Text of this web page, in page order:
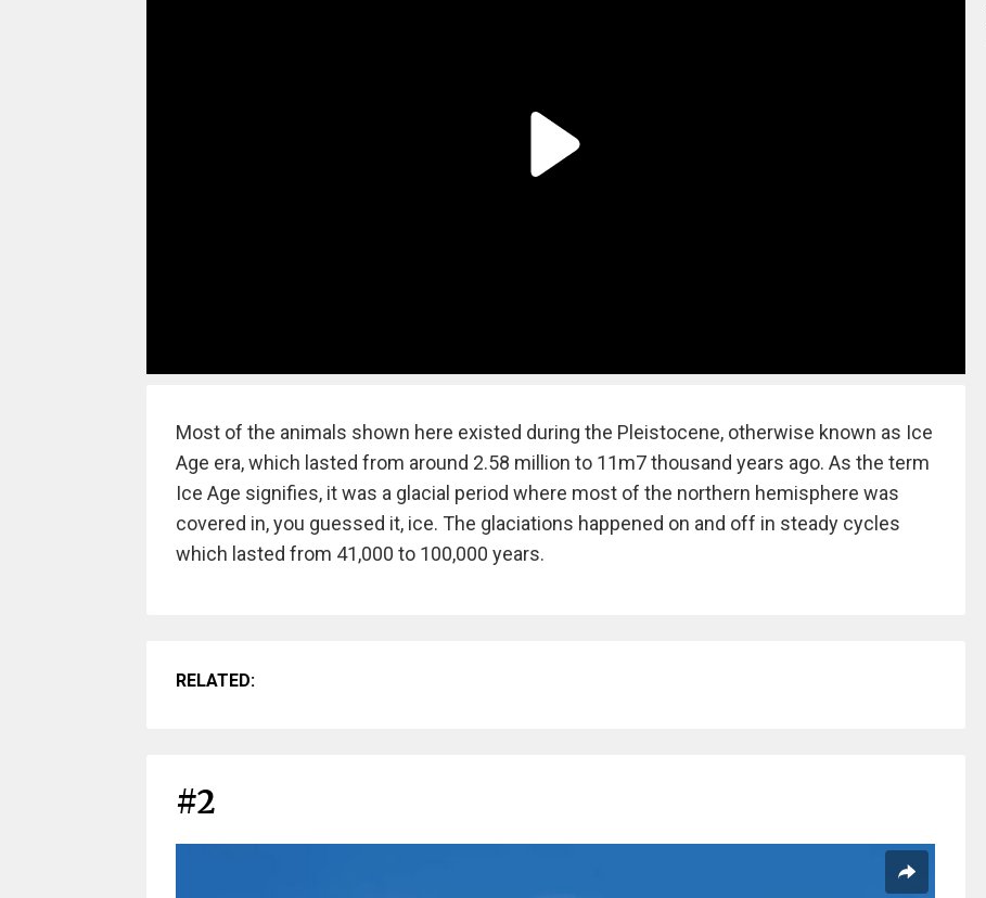
Most of the animals shown here existed during the Pleistocene, otherwise known as Ice
Age era, which lasted from around 2.58 million to 11m7 thousand years ago. As the term
Ice Age signifies, it was a glacial period where most of the northern hemisphere was
covered in, you guessed it, ice. The glaciations happened on and off in steady cycles
which lasted from 41,000 to 100,000 years.
RELATED:
#2